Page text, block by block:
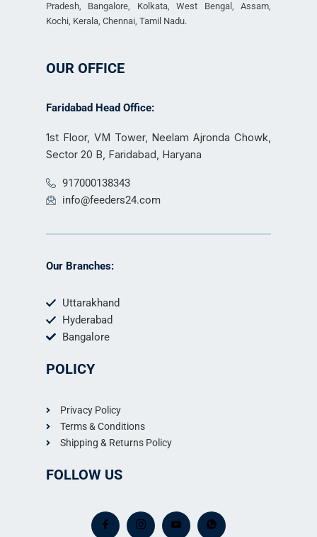
Pradesh, Bangalore, Kolkata, West Bengal, Assam,
Kochi, Kerala, Chennai, Tamil Nadu.
OUR OFFICE
Faridabad Head Office:
1st Floor, VM Tower, Neelam Ajronda Chowk,
Sector 20 B, Faridabad, Haryana
917000138343
info@feeders24.com
Our Branches:
Uttarakhand
Hyderabad
Bangalore
POLICY
Privacy Policy
Terms & Conditions
Shipping & Returns Policy
FOLLOW US